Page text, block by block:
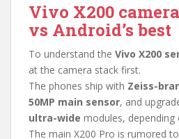
Vivo X200
vs Android’s best
To understand the Vivo X200
at the camera stack first.
The phones ship with Zeiss-
50MP main sensor, and
ultra-wide modules, depending
The main X200 Pro is rumored